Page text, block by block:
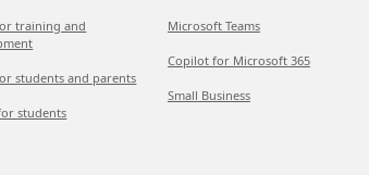
training and
students and parents
students
Microsoft Teams
Copilot for Microsoft 365
Small Business